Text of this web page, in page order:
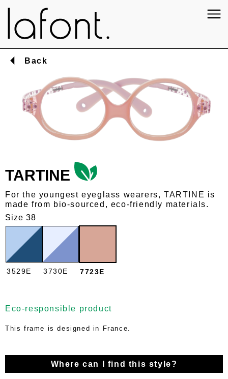
Back
TARTINE
For the youngest eyeglass wearers, TARTINE is
made from bio-sourced, eco-friendly materials.
Size 38
3529E 3730E 7723E
Eco-responsible product
This frame is designed in France.
Where can I find this style?